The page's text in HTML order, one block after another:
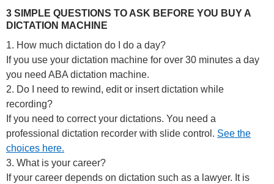
3 SIMPLE QUESTIONS TO ASK BEFORE YOU BUY A
DICTATION MACHINE
1. How much dictation do I do a day?
If you use your dictation machine for over 30 minutes a day
you need ABA dictation machine.
2. Do I need to rewind, edit or insert dictation while
recording?
If you need to correct your dictations. You need a
professional dictation recorder with slide control. See the
choices here.
3. What is your career?
If your career depends on dictation such as a lawyer. It is